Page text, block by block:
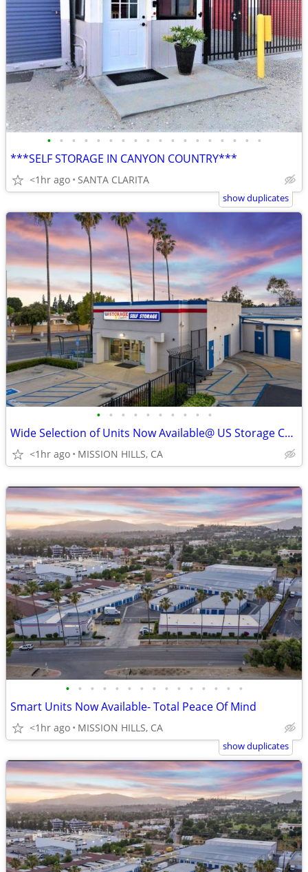
• • • • • • • • • • • • • • • • • •
***SELF STORAGE IN CANYON COUNTRY***
<1hr ago SANTA CLARITA
show duplicates
• • • • • • • • • •
Wide Selection of Units Now Available@ US Storage Centers!!!
<1hr ago MISSION HILLS, CA
• • • • • • • • • • • • • • •
Smart Units Now Available- Total Peace Of Mind
<1hr ago MISSION HILLS, CA
show duplicates